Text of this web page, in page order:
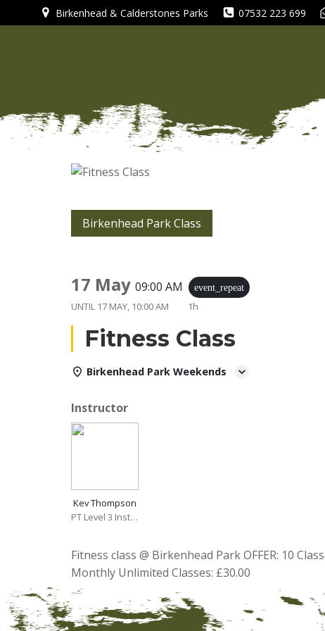
to
Birkenhead & Calderstones Parks 07532 223 699
Birkenhead Park Class
17 May 09:00 AM event_repeat
UNTIL 17 MAY, 10:00 AM 1h
Fitness Class
Birkenhead Park Weekends
Instructor
Kev Thompson
PT Level 3 Instructor
Fitness class @ Birkenhead Park OFFER: 10
Monthly Unlimited Classes: £30.00